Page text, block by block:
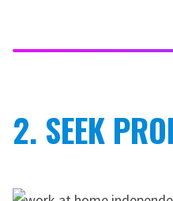
2. SEEK